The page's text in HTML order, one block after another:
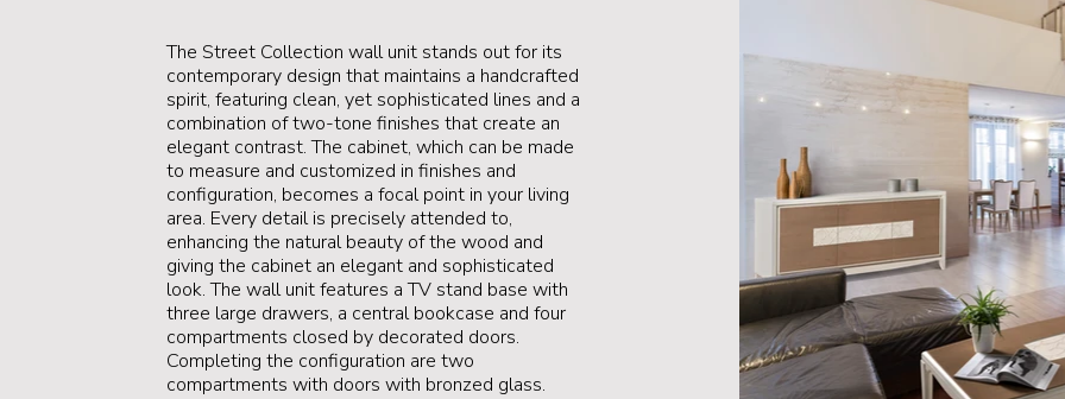
The Street Collection wall unit stands out for its
contemporary design that maintains a handcrafted
spirit, featuring clean, yet sophisticated lines and a
combination of two-tone finishes that create an
elegant contrast. The cabinet, which can be made
to measure and customized in finishes and
configuration, becomes a focal point in your living
area. Every detail is precisely attended to,
enhancing the natural beauty of the wood and
giving the cabinet an elegant and sophisticated
look. The wall unit features a TV stand base with
three large drawers, a central bookcase and four
compartments closed by decorated doors.
Completing the configuration are two
compartments with doors with bronzed glass.